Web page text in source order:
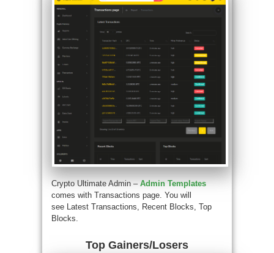
Crypto Ultimate Admin – Admin Templates
comes with Transactions page. You will
see Latest Transactions, Recent Blocks, Top
Blocks.
Top Gainers/Losers